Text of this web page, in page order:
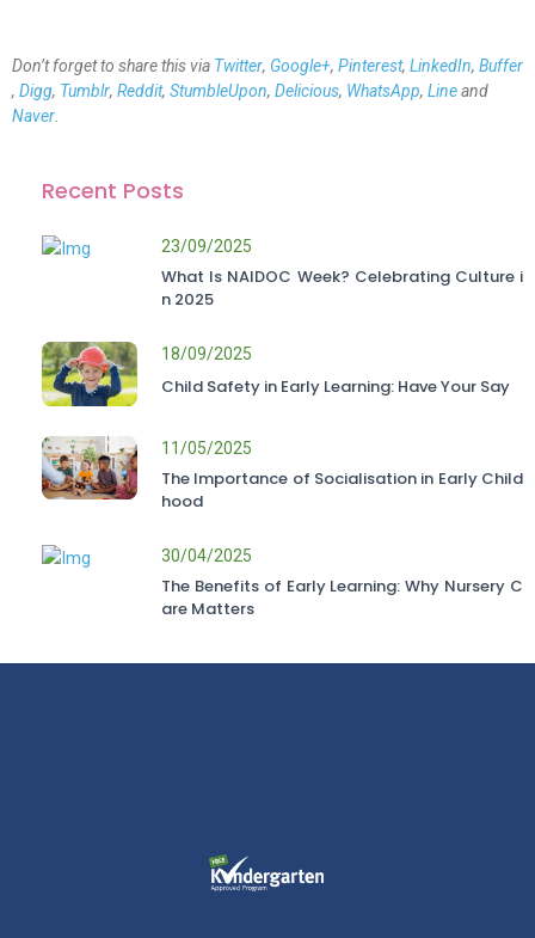
Don’t forget to share this via Twitter, Google+, Pinterest, LinkedIn, Buffer
, Digg, Tumblr, Reddit, StumbleUpon, Delicious, WhatsApp, Lineand
Naver.
Recent Posts
23/09/2025
What Is NAIDOC Week? Celebrating Culture i
n 2025
18/09/2025
Child Safety in Early Learning: Have Your Say
11/05/2025
The Importance of Socialisation in Early Child
hood
30/04/2025
The Benefits of Early Learning: Why Nursery C
are Matters